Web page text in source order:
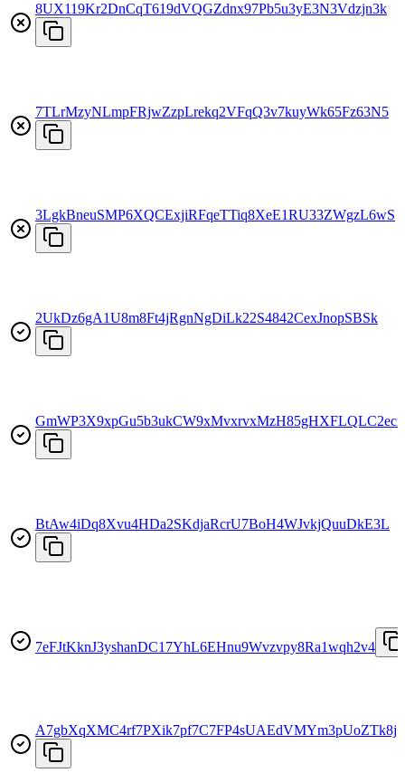
8UX119Kr2DnCqT619dVQGZdnx97Pb5u3yE3N3Vdzjn3k
7TLrMzyNLmpFRjwZzpLrekq2VFqQ3v7kuyWk65Fz63N5
3LgkBneuSMP6XQCExjiRFqeTTiq8XeE1RU33ZWgzL6wS
2UkDz6gA1U8m8Ft4jRgnNgDiLk22S4842CexJnopSBSk
BtAw4iDq8Xvu4HDa2SKdjaRcrU7BoH4WJvkjQuuDkE3L
7eFJtKknJ3yshanDC17YhL6EHnu9Wvzvpy8Ra1wqh2v4
A7gbXqXMC4rf7PXik7pf7C7FP4sUAEdVMYm3pUoZTk8j